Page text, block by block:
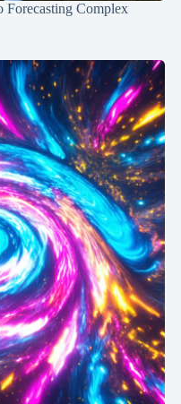
Forecasting Complex